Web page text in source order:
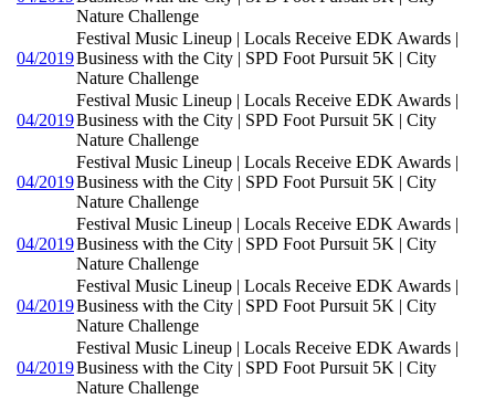
Nature Challenge
04/2019
Festival Music Lineup | Locals Receive EDK Awards |
Business with the City | SPD Foot Pursuit 5K | City
Nature Challenge
04/2019
Festival Music Lineup | Locals Receive EDK Awards |
Business with the City | SPD Foot Pursuit 5K | City
Nature Challenge
04/2019
Festival Music Lineup | Locals Receive EDK Awards |
Business with the City | SPD Foot Pursuit 5K | City
Nature Challenge
04/2019
Festival Music Lineup | Locals Receive EDK Awards |
Business with the City | SPD Foot Pursuit 5K | City
Nature Challenge
04/2019
Festival Music Lineup | Locals Receive EDK Awards |
Business with the City | SPD Foot Pursuit 5K | City
Nature Challenge
04/2019
Festival Music Lineup | Locals Receive EDK Awards |
Business with the City | SPD Foot Pursuit 5K | City
Nature Challenge